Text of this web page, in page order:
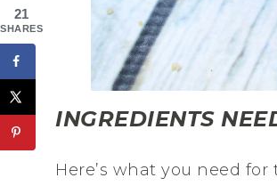
INGREDIENTS
Here’s what you need
21
SHARES